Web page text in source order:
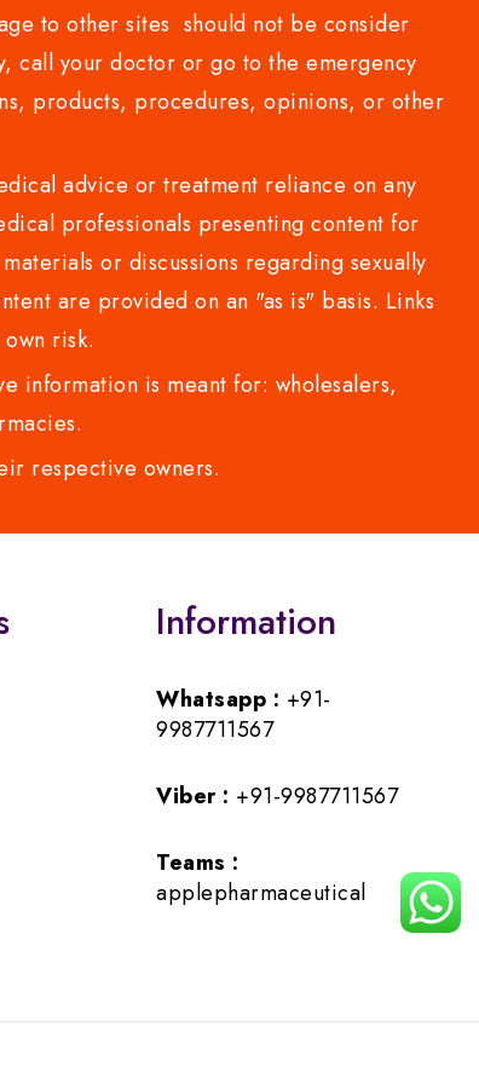
to other sites should not be consider
call your doctor or go to the emergency
products, procedures, opinions, or other
advice or treatment reliance on any
professionals presenting content for
or discussions regarding sexually
are provided on an "as is" basis. Links
risk.
information is meant for: wholesalers,
respective owners.
Information
Whatsapp : +91-
9987711567
Viber : +91-9987711567
Teams :
applepharmaceutical